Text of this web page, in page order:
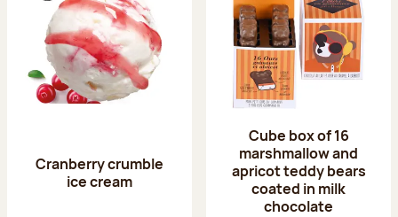
Cranberry crumble
ice cream
Cube box of 16
marshmallow and
apricot teddy bears
coated in milk
chocolate